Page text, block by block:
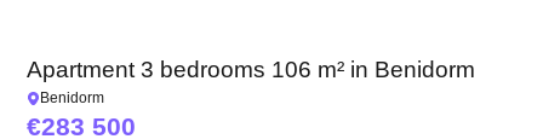
Apartment 3 bedrooms 106 m² in Benidorm
Benidorm
283 500